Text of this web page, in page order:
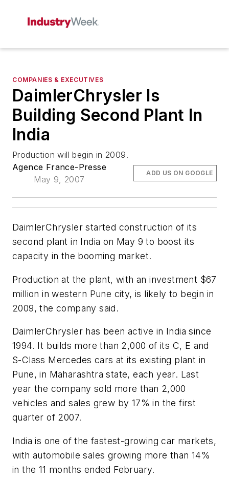
COMPANIES & EXECUTIVES
DaimlerChrysler Is
Building Second Plant In
India
Production will begin in 2009.
Agence France-Presse
May 9, 2007
ADD US ON GOOGLE
DaimlerChrysler started construction of its
second plant in India on May 9 to boost its
capacity in the booming market.
Production at the plant, with an investment $67
million in western Pune city, is likely to begin in
2009, the company said.
DaimlerChrysler has been active in India since
1994. It builds more than 2,000 of its C, E and
S-Class Mercedes cars at its existing plant in
Pune, in Maharashtra state, each year. Last
year the company sold more than 2,000
vehicles and sales grew by 17% in the first
quarter of 2007.
India is one of the fastest-growing car markets,
with automobile sales growing more than 14%
in the 11 months ended February.